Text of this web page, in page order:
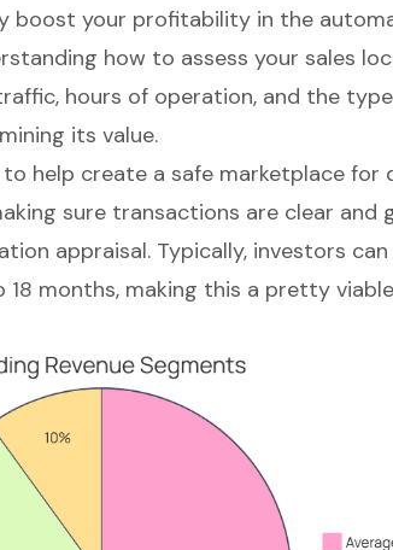
boost your profitability in the
how to assess your sales
, hours of operation, and the
its value.
to help create a safe marketplace for
sure transactions are clear and
appraisal. Typically, investors
months, making this a pretty